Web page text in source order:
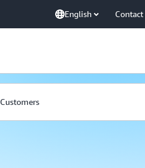
English Contact
Customers